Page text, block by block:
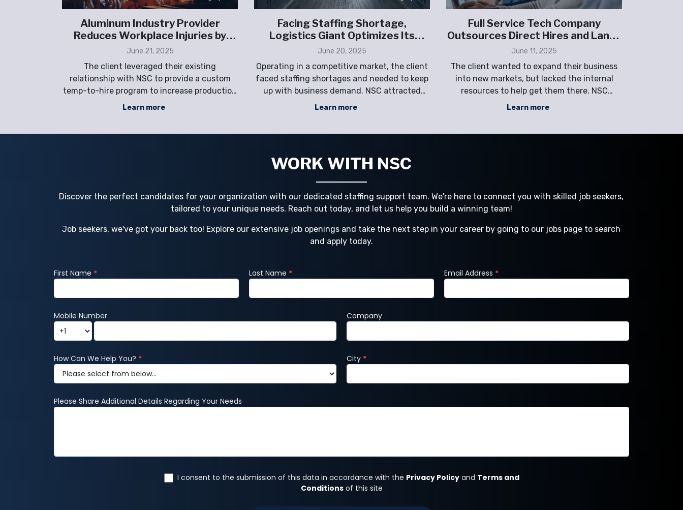
Aluminum Industry Provider
Reduces Workplace Injuries by
100%
June 21, 2025
The client leveraged their existing
relationship with NSC to provide a custom
temp-to-hire program to increase production
efficiencies in melting, casting, scrap-
Learn more
Facing Staffing Shortage,
Logistics Giant Optimizes Its
Contingent Workforce
June 20, 2025
Operating in a competitive market, the client
faced staffing shortages and needed to keep
up with business demand. NSC attracted
untapped talent in the market, reduced
Learn more
Full Service Tech Company
Outsources Direct Hires and Lands
Multi-Million Dollar Security
June 11, 2025
The client wanted to expand their business
into new markets, but lacked the internal
resources to help get them there. NSC
provided direct hire services to attract,
Learn more
WORK WITH NSC
Discover the perfect candidates for your organization with our dedicated staffing support team. We're here to connect you with skilled job seekers,
tailored to your unique needs. Reach out today, and let us help you build a winning team!
Job seekers, we've got your back too! Explore our extensive job openings and take the next step in your career by going to our jobs page to search
and apply today.